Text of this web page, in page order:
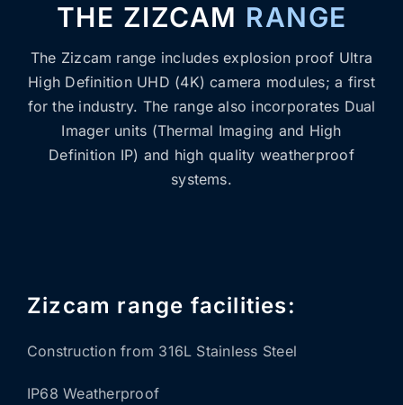
THE ZIZCAM RANGE
The Zizcam range includes explosion proof Ultra
High Definition UHD (4K) camera modules; a first
for the industry. The range also incorporates Dual
Imager units (Thermal Imaging and High
Definition IP) and high quality weatherproof
systems.
Zizcam range facilities:
Construction from 316L Stainless Steel
IP68 Weatherproof